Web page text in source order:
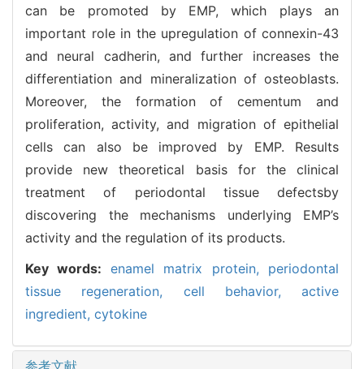
can be promoted by EMP, which plays an
important role in the upregulation of connexin-43
and neural cadherin, and further increases the
differentiation and mineralization of osteoblasts.
Moreover, the formation of cementum and
proliferation, activity, and migration of epithelial
cells can also be improved by EMP. Results
provide new theoretical basis for the clinical
treatment of periodontal tissue defectsby
discovering the mechanisms underlying EMP’s
activity and the regulation of its products.
Key words: enamel matrix protein, periodontal
tissue regeneration, cell behavior, active
ingredient, cytokine
参考文献